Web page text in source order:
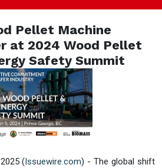
Pellet Machine
at 2024 Wood Pellet
Safety Summit
(Issuewire.com) - The global shift